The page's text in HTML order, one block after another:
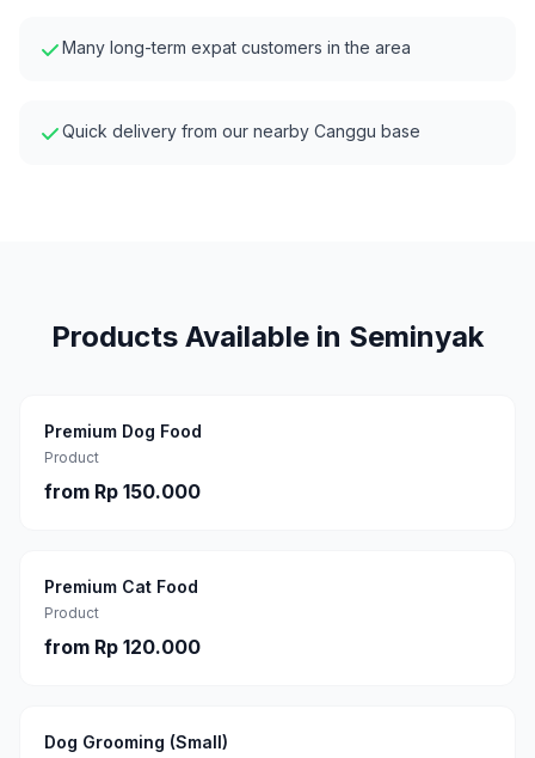
Many long-term expat customers in the area
Quick delivery from our nearby Canggu base
Products Available in Seminyak
Premium Dog Food
Product
from Rp 150.000
Premium Cat Food
Product
from Rp 120.000
Dog Grooming (Small)